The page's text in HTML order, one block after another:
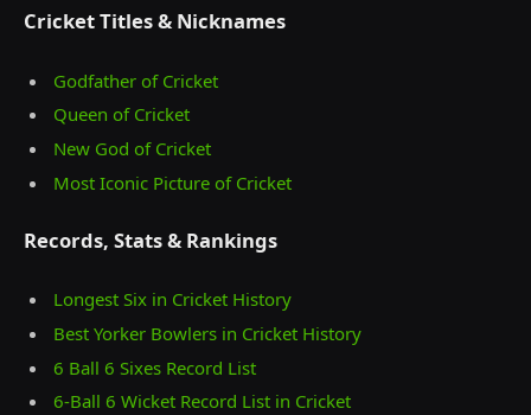
Cricket Titles & Nicknames
Godfather of Cricket
Queen of Cricket
New God of Cricket
Most Iconic Picture of Cricket
Records, Stats & Rankings
Longest Six in Cricket History
Best Yorker Bowlers in Cricket History
6 Ball 6 Sixes Record List
6-Ball 6 Wicket Record List in Cricket